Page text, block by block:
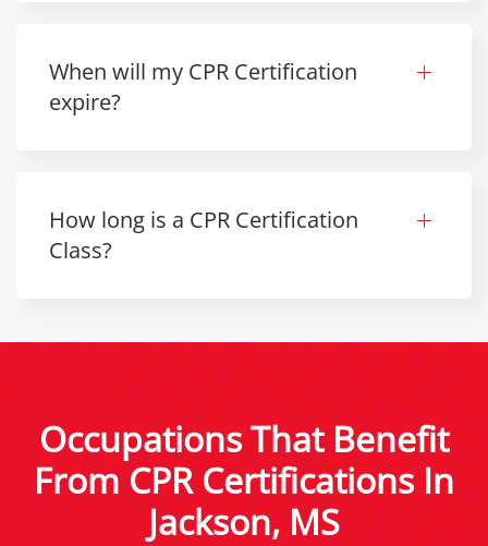
When will my CPR Certification
expire?
How long is a CPR Certification
Class?
Occupations That Benefit
From CPR Certifications In
Jackson, MS